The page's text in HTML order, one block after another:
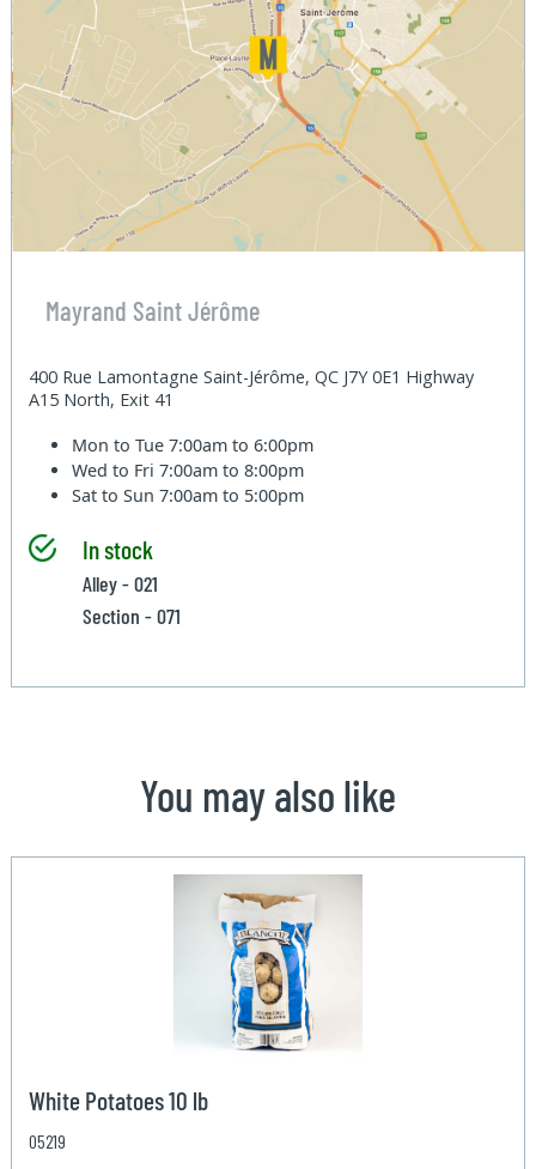
Mayrand Saint Jérôme
400 Rue Lamontagne Saint-Jérôme, QC J7Y 0E1 Highway
A15 North, Exit 41
Mon to Tue7:00am to 6:00pm
Wed to Fri7:00am to 8:00pm
Sat to Sun7:00am to 5:00pm
In stock
Alley - 021
Section - 071
You may also like
White Potatoes 10 lb
05219